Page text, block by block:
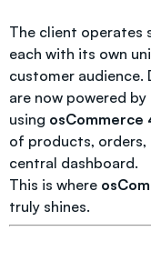
The client operates
each with its own
customer audience.
are now powered
using osCommerce
of products, orders,
central dashboard.
This is where
truly shines.